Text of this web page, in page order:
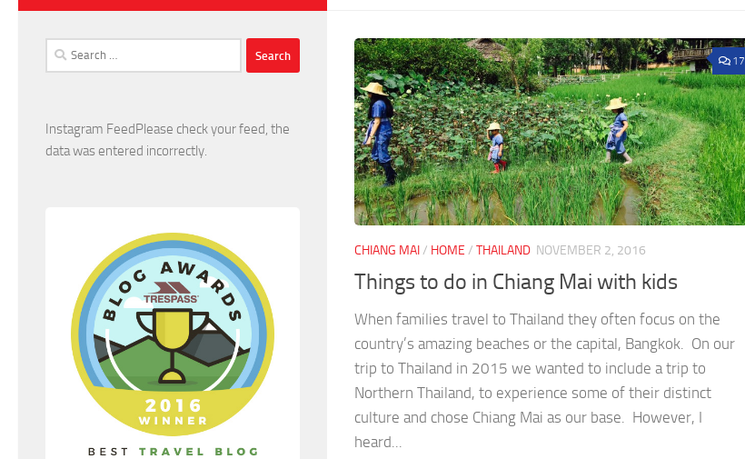
17
CHIANG MAI/ HOME / THAILAND NOVEMBER 2, 2016
Things to do in Chiang Mai with kids
When families travel to Thailand they often focus on the
country’s amazing beaches or the capital, Bangkok. On our
trip to Thailand in 2015 we wanted to include a trip to
Northern Thailand, to experience some of their distinct
culture and chose Chiang Mai as our base. However, I
heard...
Search
for:
Instagram FeedPlease check your feed, the
data was entered incorrectly.